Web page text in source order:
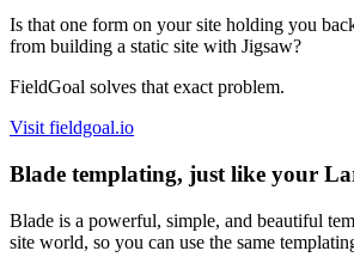
Is that one form on your site holding you
from building a static site with Jigsaw?
FieldGoal solves that exact problem.
Visit fieldgoal.io
Blade templating, just like your
Blade is a powerful, simple, and beautiful
site world, so you can use the same